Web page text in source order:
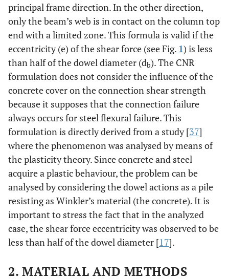
principal frame direction. In the other direction,
only the beam’s web is in contact on the column top
end with a limited zone. This formula is valid if the
eccentricity (e) of the shear force (see Fig. 1) is less
than half of the dowel diameter (db). The CNR
formulation does not consider the influence of the
concrete cover on the connection shear strength
because it supposes that the connection failure
always occurs for steel flexural failure. This
formulation is directly derived from a study [37]
where the phenomenon was analysed by means of
the plasticity theory. Since concrete and steel
acquire a plastic behaviour, the problem can be
analysed by considering the dowel actions as a pile
resisting as Winkler’s material (the concrete). It is
important to stress the fact that in the analyzed
case, the shear force eccentricity was observed to be
less than half of the dowel diameter [17].
2. MATERIAL AND METHODS